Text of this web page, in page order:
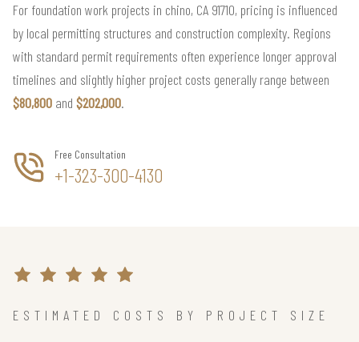
For foundation work projects in chino, CA 91710, pricing is influenced
by local permitting structures and construction complexity. Regions
with standard permit requirements often experience longer approval
timelines and slightly higher project costs generally range between
$80,800 and $202,000.
Free Consultation
+1-323-300-4130
ESTIMATED COSTS BY PROJECT SIZE